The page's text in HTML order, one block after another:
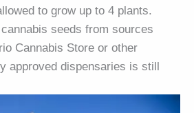
to grow up to 4 plants.
seeds from sources
Cannabis Store or other
approved dispensaries is still